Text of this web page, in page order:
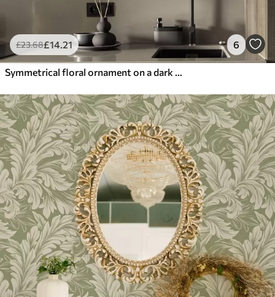
£23.68£14.21 6
Symmetrical floral ornament on a dark green background